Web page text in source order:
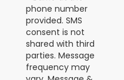
phone number
provided. SMS
consent is not
shared with third
parties. Message
frequency may